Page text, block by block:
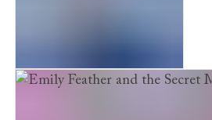
Lily and the Traitors’ Spell